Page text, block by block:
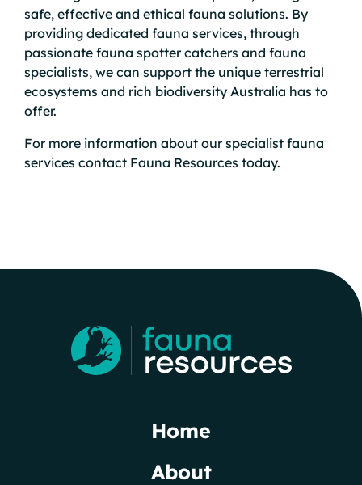
safe, effective and ethical fauna solutions. By
providing dedicated fauna services, through
passionate fauna spotter catchers and fauna
specialists, we can support the unique terrestrial
ecosystems and rich biodiversity Australia has to
offer.
For more information about our specialist fauna
services contact Fauna Resources today.
Home
About